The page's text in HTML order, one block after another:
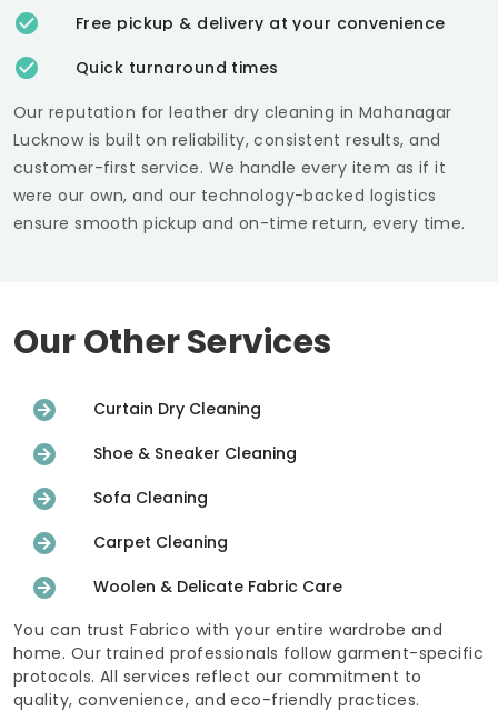
Free pickup & delivery at your convenience
Quick turnaround times
Our reputation for leather dry cleaning in Mahanagar
Lucknow is built on reliability, consistent results, and
customer-first service. We handle every item as if it
were our own, and our technology-backed logistics
ensure smooth pickup and on-time return, every time.
Our Other Services
Curtain Dry Cleaning
Shoe & Sneaker Cleaning
Sofa Cleaning
Carpet Cleaning
Woolen & Delicate Fabric Care
You can trust Fabrico with your entire wardrobe and
home. Our trained professionals follow garment-specific
protocols. All services reflect our commitment to
quality, convenience, and eco-friendly practices.